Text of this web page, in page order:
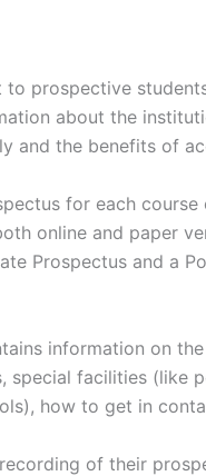
to prospective
about the
and the benefits of
for each
online and paper
Prospectus and a
information on
special facilities (like
how to get in
of their